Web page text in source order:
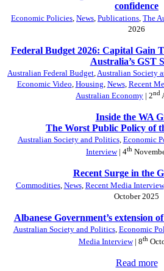
confidence
Economic Policies, News, Publications, The
2026
Federal Budget 2026: Capital Gain
Australia’s GST
Australian Federal Budget,Australian Society
Economic Video, Housing, News, Recent
Australian Economy | 2nd
Inside the WA
The Worst Public Policy of
Australian Society and Politics, Economic
Interview| 4th
Recent Surge in the
Commodities, News, Recent Media Interview
October 2025
Albanese Government’s extension
Australian Society and Politics, Economic
Media Interview| 8th
Read more